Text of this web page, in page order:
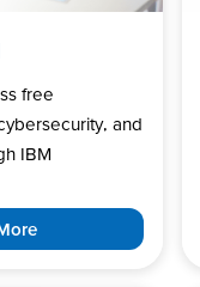
free
and
IBM